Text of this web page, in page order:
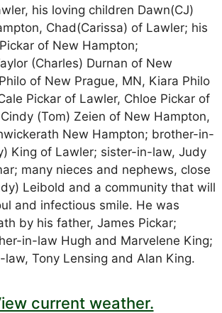
his loving children Dawn(CJ)
Chad(Carissa) of Lawler; his
of New Hampton;
(Charles) Durnan of New
of New Prague, MN, Kiara Philo
Pickar of Lawler, Chloe Pickar of
(Tom) Zeien of New Hampton,
New Hampton; brother-in-
King of Lawler; sister-in-law, Judy
many nieces and nephews, close
Leibold and a community that will
and infectious smile. He was
by his father, James Pickar;
in-law Hugh and Marvelene King;
Tony Lensing and Alan King.
current weather.